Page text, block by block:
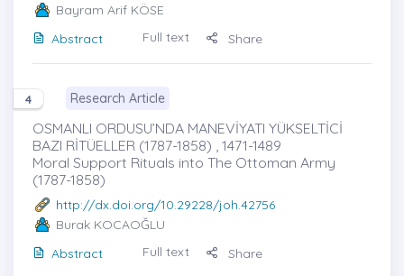
Bayram Arif KÖSE
Abstract
Full text Share
4 Research Article
OSMANLI ORDUSU’NDA MANEVİYATI YÜKSELTİCİ
BAZI RİTÜELLER (1787-1858) , 1471-1489
Moral Support Rituals into The Ottoman Army
(1787-1858)
http://dx.doi.org/10.29228/joh.42756
Burak KOCAOĞLU
Abstract
Full text Share